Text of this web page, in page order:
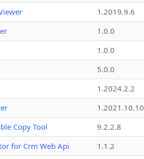
1.2019.9.6
1.0.0
1.0.0
5.0.0
1.2024.2.2
1.2021.10.10
Copy Tool
9.2.2.8
for Crm Web Api
1.1.2